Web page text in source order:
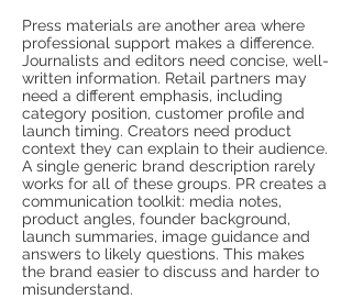
Press materials are another area where
professional support makes a difference.
Journalists and editors need concise, well-
written information. Retail partners may
need a different emphasis, including
category position, customer profile and
launch timing. Creators need product
context they can explain to their audience.
A single generic brand description rarely
works for all of these groups. PR creates a
communication toolkit: media notes,
product angles, founder background,
launch summaries, image guidance and
answers to likely questions. This makes
the brand easier to discuss and harder to
misunderstand.